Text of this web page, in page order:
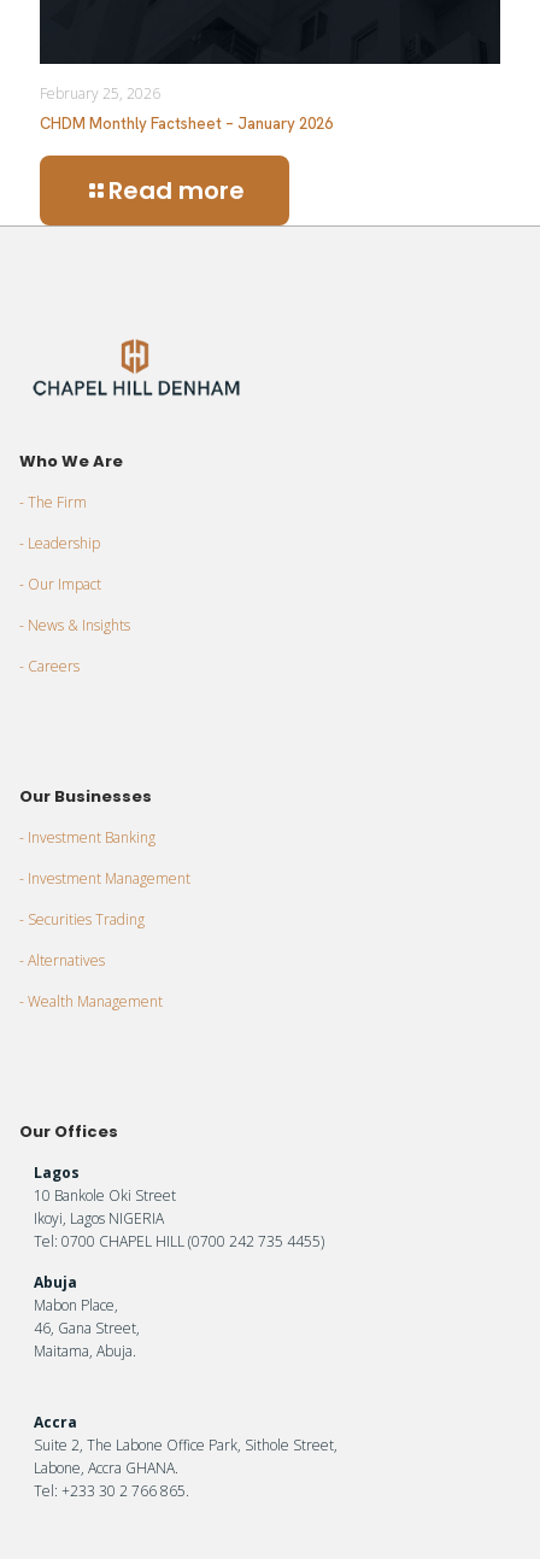
February 25, 2026
CHDM Monthly Factsheet – January 2026
Read more
Who We Are
- The Firm
- Leadership
- Our Impact
- News & Insights
- Careers
Our Businesses
- Investment Banking
- Investment Management
- Securities Trading
- Alternatives
- Wealth Management
Our Offices
Lagos
10 Bankole Oki Street
Ikoyi, Lagos NIGERIA
Tel: 0700 CHAPEL HILL (0700 242 735 4455)
Abuja
Mabon Place,
46, Gana Street,
Maitama, Abuja.
Accra
Suite 2, The Labone Office Park, Sithole Street,
Labone, Accra GHANA.
Tel: +233 30 2 766 865.